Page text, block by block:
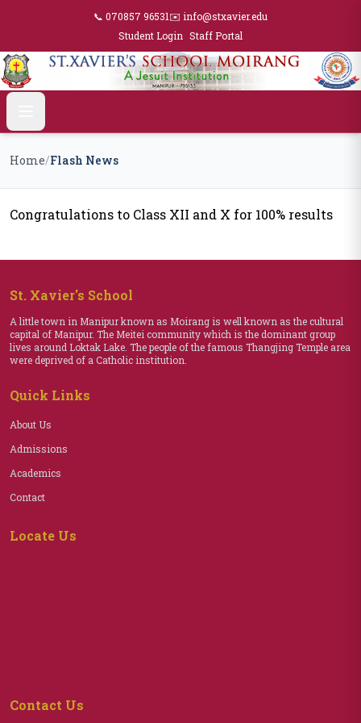
📞 070857 96531✉️ info@stxavier.edu
Student Login Staff Portal
Home/Flash News
Congratulations to Class XII and X for 100% results
St. Xavier's School
A little town in Manipur known as Moirang is well known as the cultural
capital of Manipur. The Meitei community which is the dominant group
lives around Loktak Lake. The people of the famous Thangjing Temple area
were deprived of a Catholic institution.
Quick Links
About Us
Admissions
Academics
Contact
Locate Us
Contact Us